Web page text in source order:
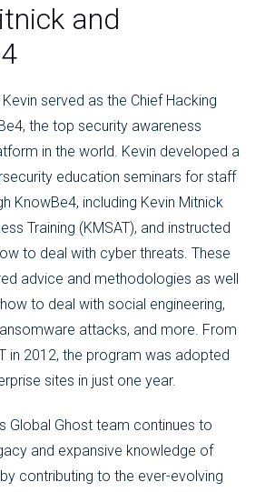
and
served as the Chief Hacking
the top security awareness
in the world. Kevin developed a
education seminars for staff
KnowBe4, including Kevin Mitnick
Training (KMSAT), and instructed
to deal with cyber threats. These
advice and methodologies as well
to deal with social engineering,
attacks, and more. From
in 2012, the program was adopted
sites in just one year.
Global Ghost team continues to
and expansive knowledge of
contributing to the ever-evolving